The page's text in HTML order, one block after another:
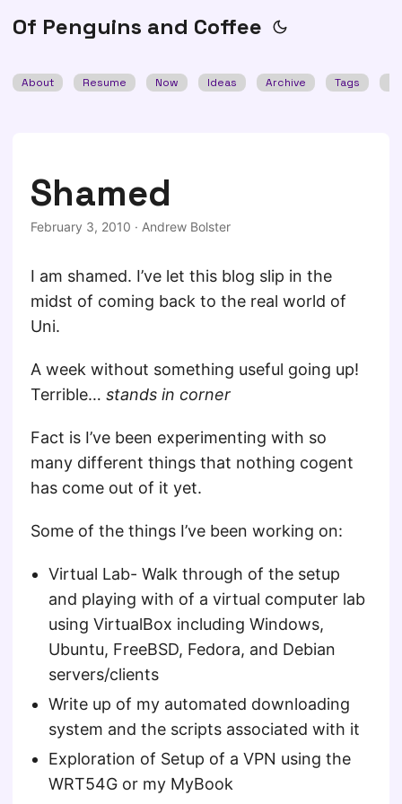
Of Penguins and Coffee
About Resume Now Ideas Archive Tags
Shamed
February 3, 2010 · Andrew Bolster
I am shamed. I’ve let this blog slip in the
midst of coming back to the real world of
Uni.
A week without something useful going up!
Terrible… stands in corner
Fact is I’ve been experimenting with so
many different things that nothing cogent
has come out of it yet.
Some of the things I’ve been working on:
Virtual Lab- Walk through of the setup
and playing with of a virtual computer lab
using VirtualBox including Windows,
Ubuntu, FreeBSD, Fedora, and Debian
servers/clients
Write up of my automated downloading
system and the scripts associated with it
Exploration of Setup of a VPN using the
WRT54G or my MyBook